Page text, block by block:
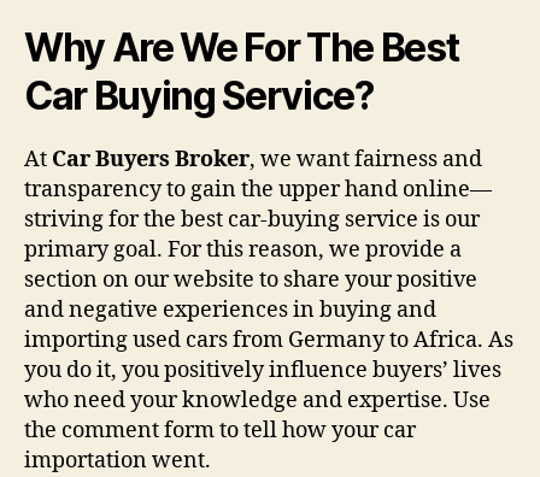
Why Are We For The Best
Car Buying Service?
At Car Buyers Broker, we want fairness and
transparency to gain the upper hand online—
striving for the best car-buying service is our
primary goal. For this reason, we provide a
section on our website to share your positive
and negative experiences in buying and
importing used cars from Germany to Africa. As
you do it, you positively influence buyers’ lives
who need your knowledge and expertise. Use
the comment form to tell how your car
importation went.